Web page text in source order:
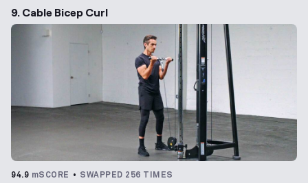
9. Cable Bicep Curl
94.9 mSCORE SWAPPED 256 TIMES